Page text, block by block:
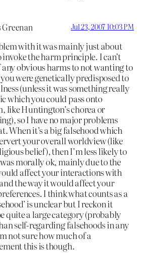
Jul 23, 2007 10:03 PM
with it was mainly just about
invoke the harm principle. I can’t
obvious harms to not wanting to
were genetically predisposed to
(unless it was something really
which you could pass onto
like Huntington’s chorea or
so I have no major problems
When it’s a big falsehood which
your overall worldview (like
belief), then I’m less likely to
morally ok, mainly due to the
affect your interactions with
the way it would affect your
I think what counts as a
is unclear but I reckon it
quite a large category (probably
self-regarding falsehoods in any
not sure how much of a
this is though.